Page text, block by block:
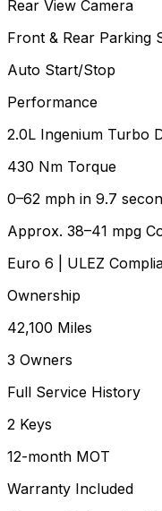
Rear View Camera
Front & Rear Parking
Auto Start/Stop
Performance
2.0L Ingenium Turbo
430 Nm Torque
0–62 mph in 9.7
Approx. 38–41 mpg
Euro 6 | ULEZ
Ownership
42,100 Miles
3 Owners
Full Service History
2 Keys
12-month MOT
Warranty Included